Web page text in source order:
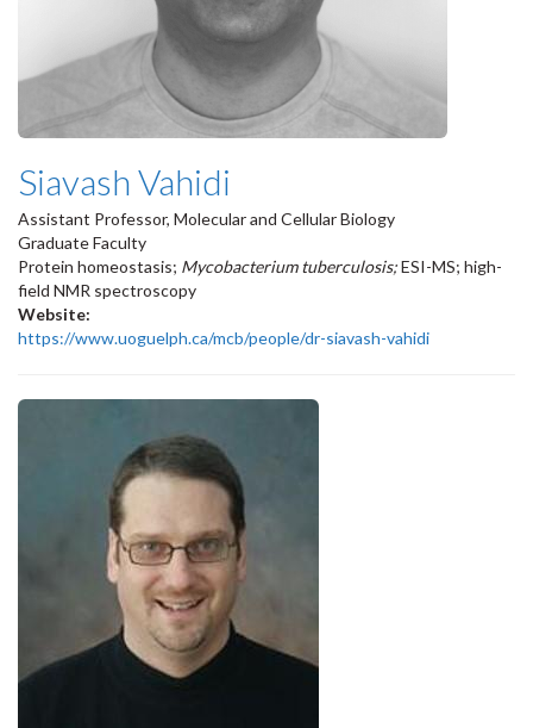
Siavash Vahidi
Assistant Professor, Molecular and Cellular Biology
Graduate Faculty
Protein homeostasis; Mycobacterium tuberculosis;ESI-MS; high-
field NMR spectroscopy
Website:
https://www.uoguelph.ca/mcb/people/dr-siavash-vahidi